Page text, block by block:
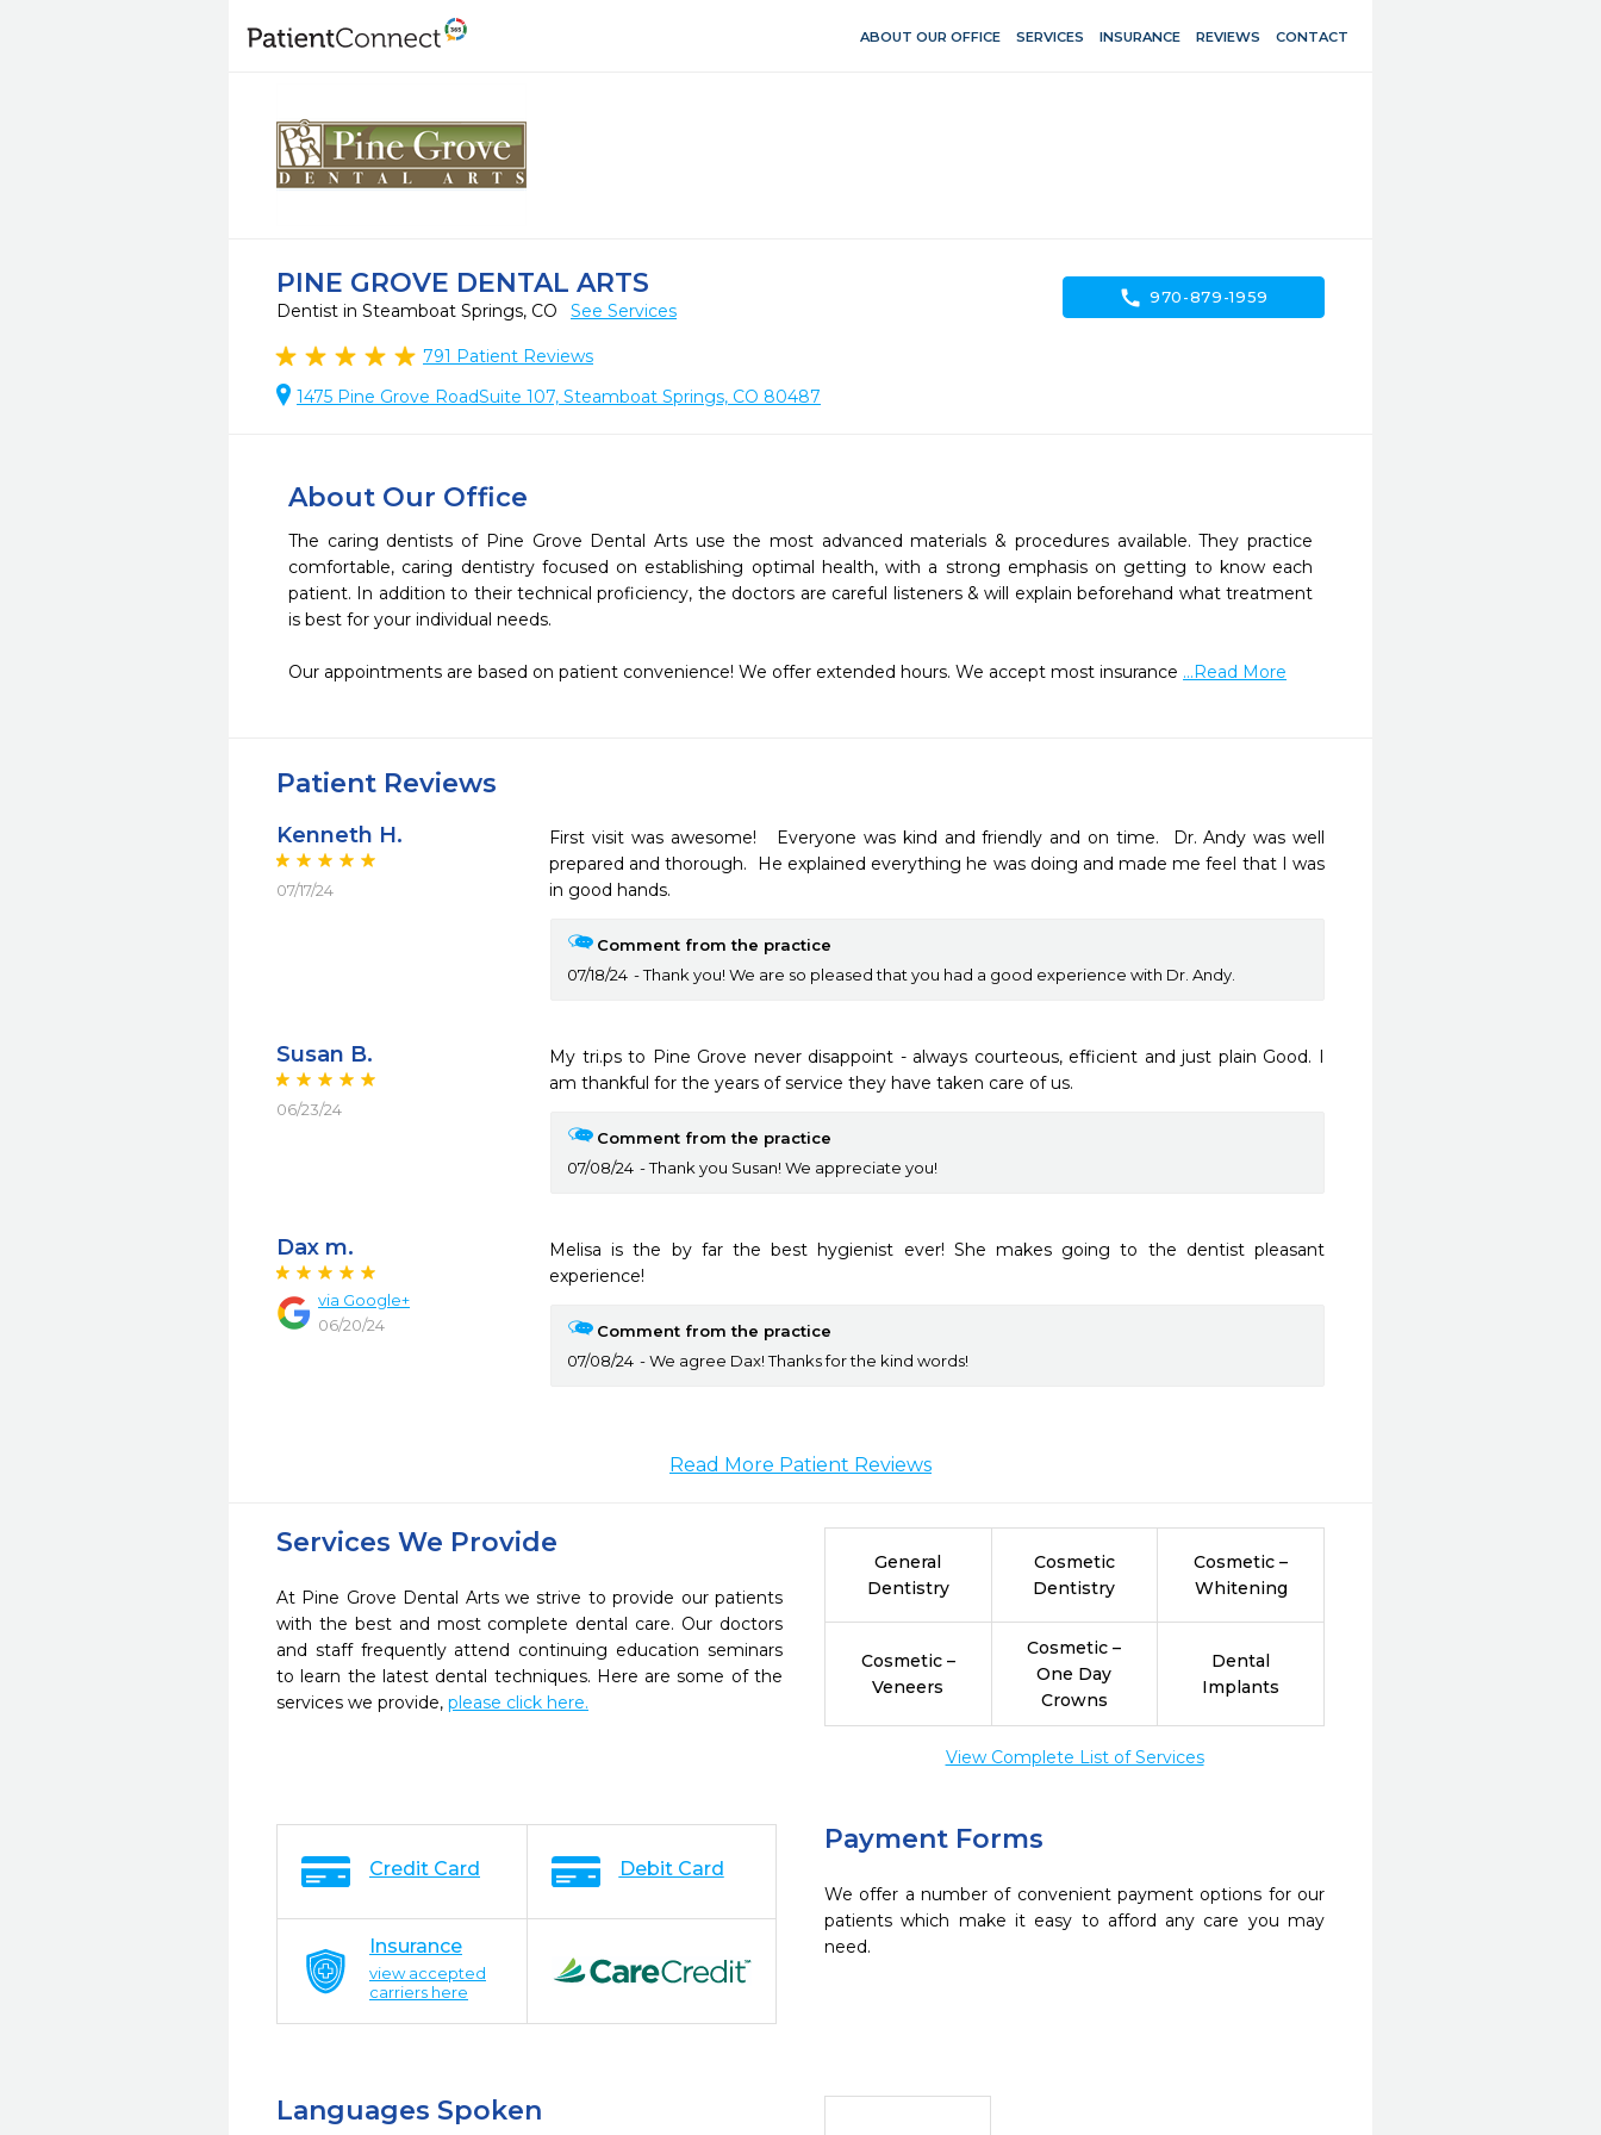
ABOUT OUR OFFICE SERVICES INSURANCE REVIEWS CONTACT
PINE GROVE DENTAL ARTS
Dentist in Steamboat Springs, CO See Services
791 Patient Reviews
1475 Pine Grove RoadSuite 107, Steamboat Springs, CO 80487
call 970-879-1959
About Our Office
The caring dentists of Pine Grove Dental Arts use the most advanced materials & procedures available. They practice
comfortable, caring dentistry focused on establishing optimal health, with a strong emphasis on getting to know each
patient. In addition to their technical proficiency, the doctors are careful listeners & will explain beforehand what treatment
is best for your individual needs.
Our appointments are based on patient convenience! We offer extended hours. We accept most insurance ...Read More
Patient Reviews
Kenneth H.
07/17/24
First visit was awesome!   Everyone was kind and friendly and on time.  Dr. Andy was well
prepared and thorough.  He explained everything he was doing and made me feel that I was
in good hands.
Comment from the practice
07/18/24
Thank you! We are so pleased that you had a good experience with Dr. Andy.
Susan B.
06/23/24
My tri.ps to Pine Grove never disappoint - always courteous, efficient and just plain Good. I
am thankful for the years of service they have taken care of us.
Comment from the practice
07/08/24
Thank you Susan! We appreciate you!
Dax m.
via Google+
06/20/24
Melisa is the by far the best hygienist ever! She makes going to the dentist pleasant
experience!
Comment from the practice
07/08/24
We agree Dax! Thanks for the kind words!
Read More Patient Reviews
Services We Provide
At Pine Grove Dental Arts we strive to provide our patients
with the best and most complete dental care. Our doctors
and staff frequently attend continuing education seminars
to learn the latest dental techniques. Here are some of the
services we provide, please click here.
General
Dentistry
Cosmetic
Dentistry
Cosmetic –
Whitening
Cosmetic –
Veneers
Cosmetic –
One Day
Crowns
Dental
Implants
View Complete List of Services
Payment Forms
We offer a number of convenient payment options for our
patients which make it easy to afford any care you may
need.
Credit Card Debit Card
Insurance
view accepted
carriers here
Languages Spoken